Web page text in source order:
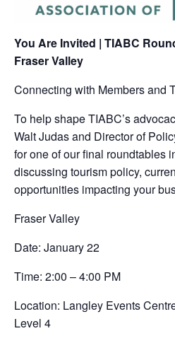
You Are Invited | TIABC
Fraser Valley
Connecting with Members and
To help shape TIABC’s
Walt Judas and Director of
for one of our final roundtables
discussing tourism policy,
opportunities impacting your
Fraser Valley
Date: January 22
Time: 2:00 – 4:00 PM
Location: Langley Events
Level 4